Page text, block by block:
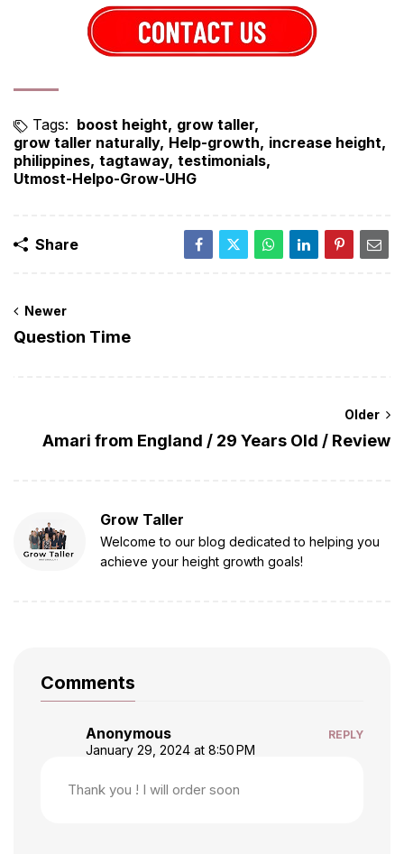
Tags: boost height grow taller
grow taller naturally Help-growth increase height
philippines tagtaway testimonials
Utmost-Helpo-Grow-UHG
Share
Newer
Question Time
Older
Amari from England / 29 Years Old / Review
Grow Taller
Welcome to our blog dedicated to helping you
achieve your height growth goals!
Comments
Anonymous
January 29, 2024 at 8:50 PM
Thank you ! I will order soon
REPLY